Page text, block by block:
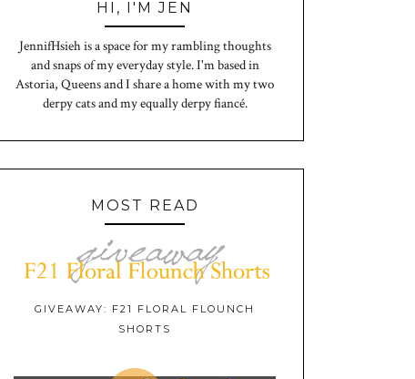
HI, I'M JEN
JennifHsieh is a space for my rambling thoughts
and snaps of my everyday style. I'm based in
Astoria, Queens and I share a home with my two
derpy cats and my equally derpy fiancé.
MOST READ
GIVEAWAY: F21 FLORAL FLOUNCH
SHORTS